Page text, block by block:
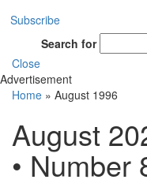
Subscribe
Search for
Close
Advertisement
Home » August 1996
August
• Number